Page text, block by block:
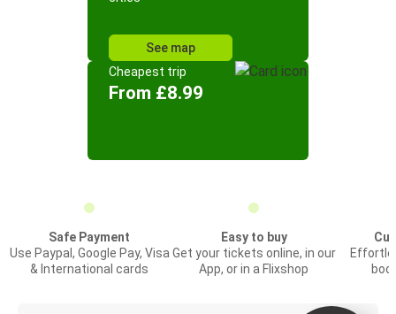
See map
Cheapest trip
From £8.99
Safe Payment
Use Paypal, Google Pay, Visa
& International cards
Easy to buy
Get your tickets online, in our
App, or in a Flixshop